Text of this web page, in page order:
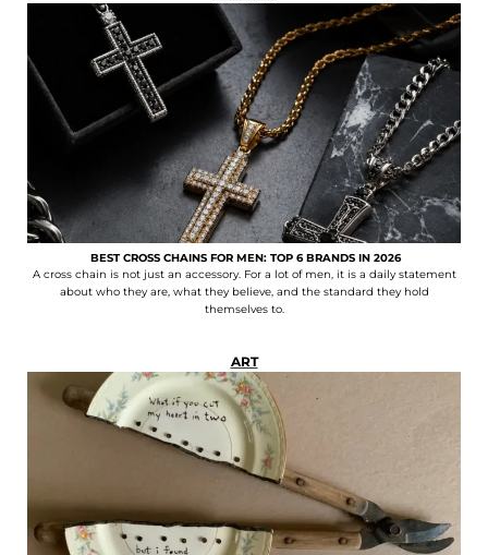
BEST CROSS CHAINS FOR MEN: TOP 6 BRANDS IN 2026
A cross chain is not just an accessory. For a lot of men, it is a daily statement
about who they are, what they believe, and the standard they hold
themselves to.
ART